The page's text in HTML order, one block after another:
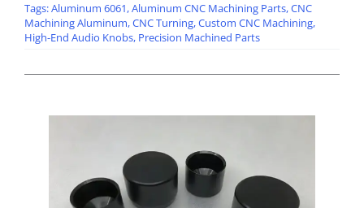
Tags:Aluminum 6061,Aluminum CNC Machining Parts,CNC
Machining Aluminum,CNC Turning,Custom CNC Machining,
High-End Audio Knobs, Precision Machined Parts